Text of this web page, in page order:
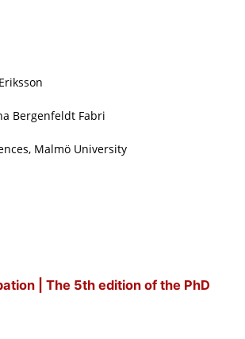
Bergenfeldt Fabri
Malmö University
| The 5th edition of the PhD